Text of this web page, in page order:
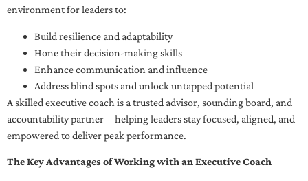
environment for leaders to:
Build resilience and adaptability
Hone their decision-making skills
Enhance communication and influence
Address blind spots and unlock untapped potential
A skilled executive coach is a trusted advisor, sounding board, and
accountability partner—helping leaders stay focused, aligned, and
empowered to deliver peak performance.
The Key Advantages of Working with an Executive Coach